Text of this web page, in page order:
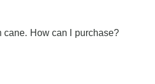
cane. How can I purchase?